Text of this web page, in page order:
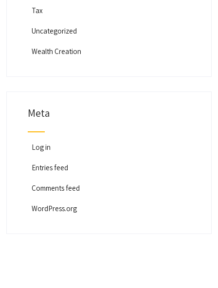
Tax
Uncategorized
Wealth Creation
Meta
Log in
Entries feed
Comments feed
WordPress.org